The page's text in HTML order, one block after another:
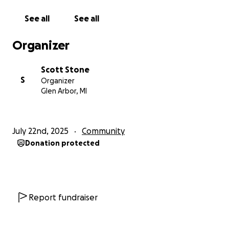
See all See all
Organizer
S
Scott Stone
Organizer
Glen Arbor, MI
July 22nd, 2025 Community
Donation protected
Report fundraiser